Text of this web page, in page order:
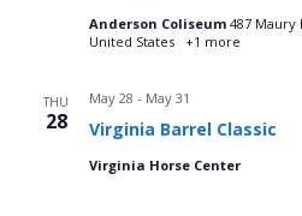
Anderson Coliseum 487 Maury
United States +1 more
THU
28 Virginia Barrel Classic
May 28 - May 31
Virginia Horse Center